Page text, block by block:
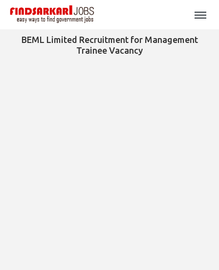
BEML Limited Recruitment for Management
Trainee Vacancy